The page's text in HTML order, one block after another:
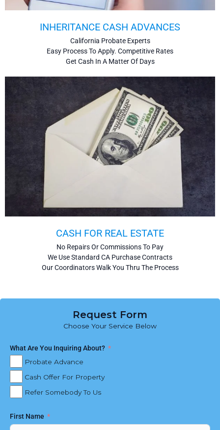
INHERITANCE CASH ADVANCES
California Probate Experts
Easy Process To Apply. Competitive Rates
Get Cash In A Matter Of Days
CASH FOR REAL ESTATE
No Repairs Or Commissions To Pay
We Use Standard CA Purchase Contracts
Our Coordinators Walk You Thru The Process
Request Form
Choose Your Service Below
What Are You Inquiring About?
Probate Advance
Cash Offer For Property
Refer Somebody To Us
First Name